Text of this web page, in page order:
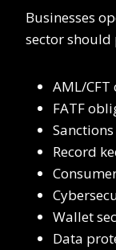
Businesses
sector
AML/
FATF
Record
Wallet
Data